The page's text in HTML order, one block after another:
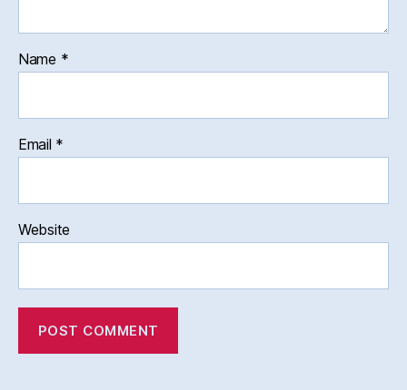
Name *
Email *
Website